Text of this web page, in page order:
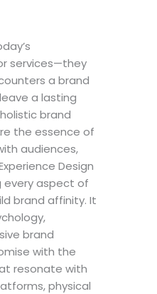
services—they
a brand
a lasting
brand
the essence of
audiences,
Design
every aspect of
brand affinity. It
brand
with the
resonate with
physical